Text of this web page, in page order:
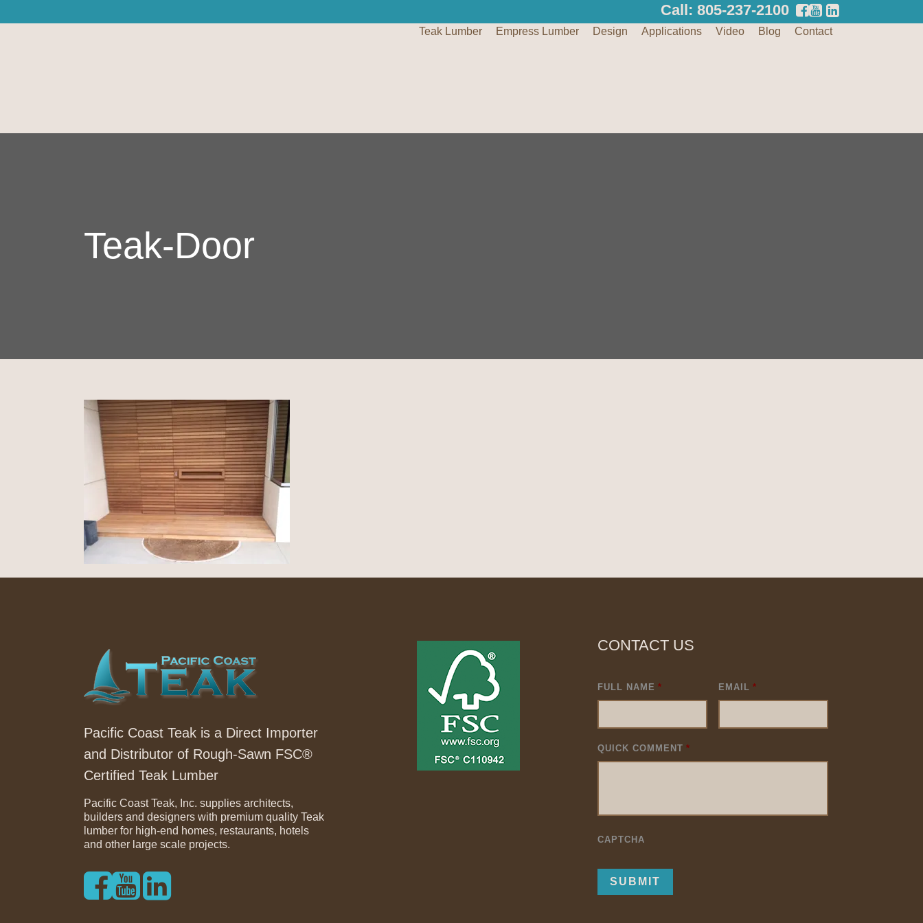
Call: 805-237-2100
Teak Lumber Empress Lumber Design Applications Video Blog Contact
Teak-Door
Pacific Coast Teak is a Direct Importer
and Distributor of Rough-Sawn FSC®
Certified Teak Lumber
Pacific Coast Teak, Inc. supplies architects,
builders and designers with premium quality Teak
lumber for high-end homes, restaurants, hotels
and other large scale projects.
CONTACT US
FULL NAME * EMAIL *
QUICK COMMENT *
CAPTCHA